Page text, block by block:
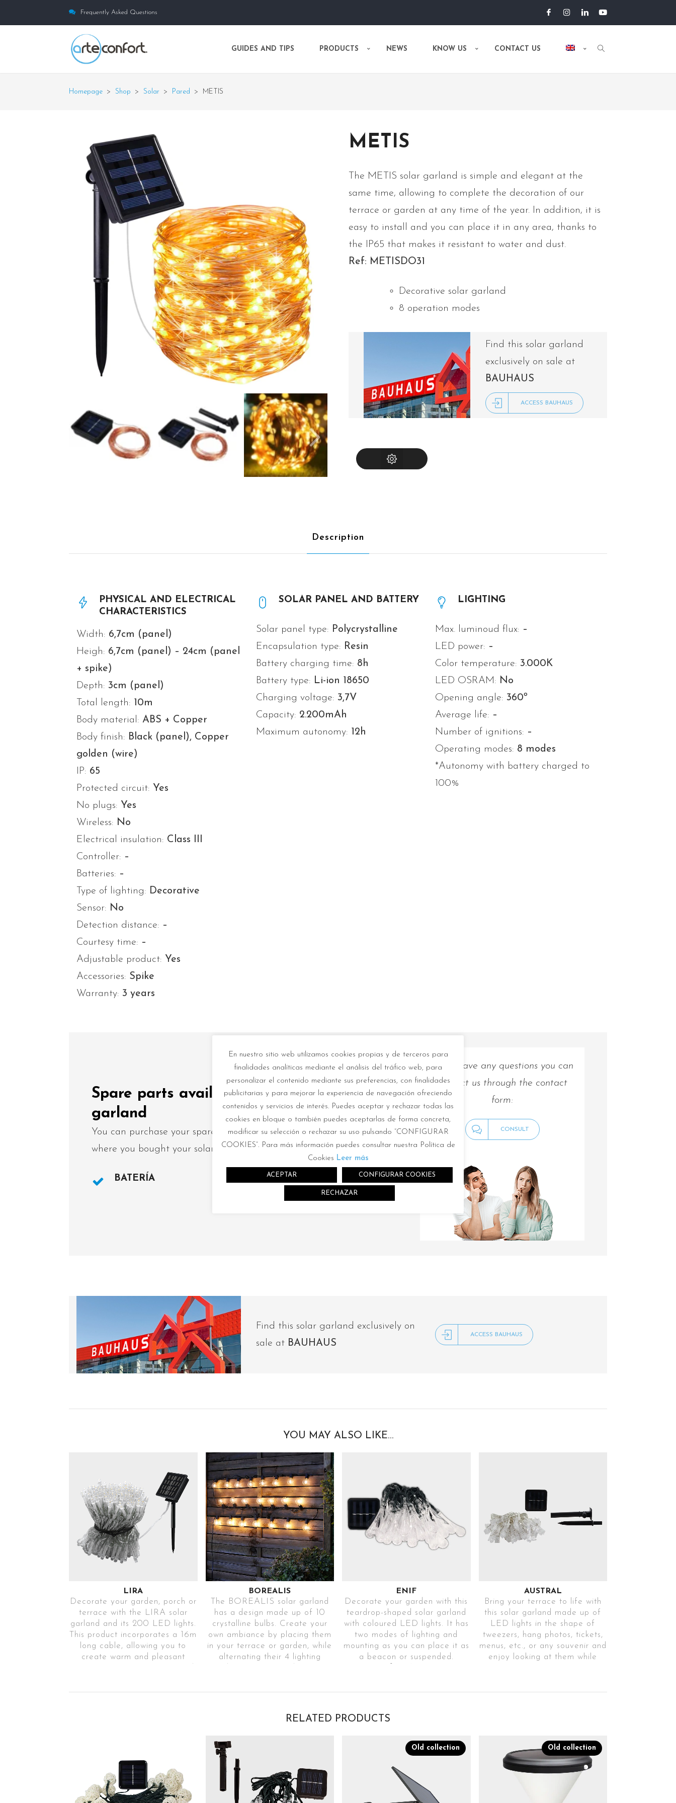
Frequently Asked Questions
GUIDES AND TIPS PRODUCTS NEWS KNOW US CONTACT US
Homepage > Shop > Solar > Pared > METIS
METIS
The METIS solar garland is simple and elegant at the
same time, allowing to complete the decoration of our
terrace or garden at any time of the year. In addition, it is
easy to install and you can place it in any area, thanks to
the IP65 that makes it resistant to water and dust.
Ref: METISDO31
Decorative solar garland
8 operation modes
Find this solar garland
exclusively on sale at
BAUHAUS
ACCESS BAUHAUS
Description
PHYSICAL AND ELECTRICAL
CHARACTERISTICS
Width: 6,7cm (panel)
Heigh: 6,7cm (panel) – 24cm (panel
+ spike)
Depth: 3cm (panel)
Total length: 10m
Body material: ABS + Copper
Body finish: Black (panel), Copper
golden (wire)
IP: 65
Protected circuit: Yes
No plugs: Yes
Wireless: No
Electrical insulation: Class III
Controller: –
Batteries: –
Type of lighting: Decorative
Sensor: No
Detection distance: –
Courtesy time: –
Adjustable product: Yes
Accessories: Spike
Warranty: 3 years
SOLAR PANEL AND BATTERY
Solar panel type: Polycrystalline
Encapsulation type: Resin
Battery charging time: 8h
Battery type: Li-ion 18650
Charging voltage: 3,7V
Capacity: 2.200mAh
Maximum autonomy: 12h
LIGHTING
Max. luminoud flux: –
LED power: –
Color temperature: 3.000K
LED OSRAM: No
Opening angle: 360º
Average life: –
Number of ignitions: –
Operating modes: 8 modes
*Autonomy with battery charged to
100%
Spare parts available for the METIS solar
garland
You can purchase your spare part for your solar lamp in the same sotre
where you bought your solar lamp or in another store of the same chain.
BATERÍA
If you have any questions you can
contact us through the contact
form:
CONSULT
Find this solar garland exclusively on
sale at BAUHAUS
ACCESS BAUHAUS
YOU MAY ALSO LIKE…
LIRA
Decorate your garden, porch or
terrace with the LIRA solar
garland and its 200 LED lights.
This product incorporates a 16m
long cable, allowing you to
create warm and pleasant
In addition, it has IP65
solar garland
IP65
BOREALIS
The BOREALIS solar garland
has a design made up of 10
crystalline bulbs. Create your
own ambiance by placing them
in your terrace or garden, while
alternating their 4 lighting
garden.
modes
DECORATIVE
ENIF
Decorate your garden with this
teardrop-shaped solar garland
with coloured LED lights. It has
two modes of lighting and
mounting as you can place it as
a beacon or suspended.
MODES
operating mode of
your choice
DECORATIVE
COLOURED
LIGHTING
AUSTRAL
Bring your terrace to life with
this solar garland made up of
LED lights in the shape of
tweezers, hang photos, tickets,
menus, etc., or any souvenir and
enjoy looking at them while
Ref. AUSTRALTR31
Choose between
different operating
modes
DECORATIVE
RELATED PRODUCTS
Old collection Old collection
En nuestro sitio web utilizamos cookies propias y de terceros para
finalidades analíticas mediante el análisis del tráfico web, para
personalizar el contenido mediante sus preferencias, con finalidades
publicitarias y para mejorar la experiencia de navegación ofreciendo
contenidos y servicios de interés. Puedes aceptar y rechazar todas las
cookies en bloque o también puedes aceptarlas de forma concreta,
modificar su selección o rechazar su uso pulsando “CONFIGURAR
COOKIES”. Para más información puedes consultar nuestra Política de
Cookies Leer más
ACEPTAR CONFIGURAR COOKIES
RECHAZAR